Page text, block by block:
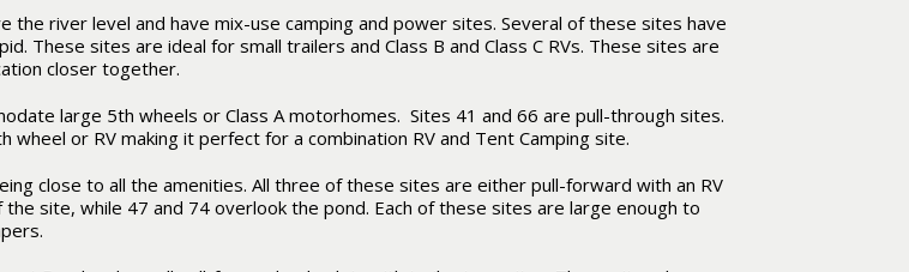
the river level and have mix-use camping and power sites. Several of these sites have
These sites are ideal for small trailers and Class B and Class C RVs. These sites are
closer together.
large 5th wheels or Class A motorhomes. Sites 41 and 66 are pull-through sites.
or RV making it perfect for a combination RV and Tent Camping site.
close to all the amenities. All three of these sites are either pull-forward with an RV
site, while 47 and 74 overlook the pond. Each of these sites are large enough to